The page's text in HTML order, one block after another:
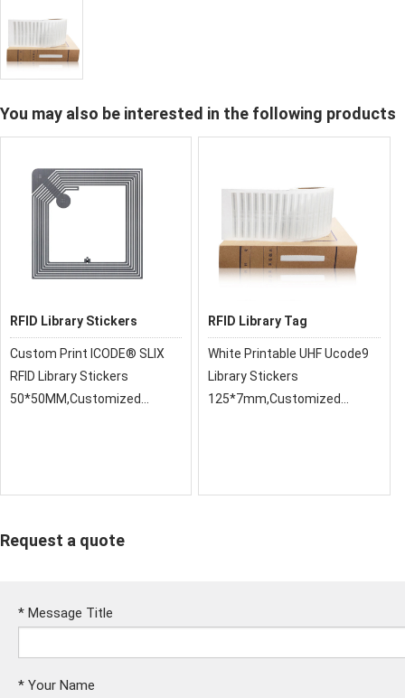
You may also be interested in the following products
RFID Library Stickers
Custom Print ICODE® SLIX
RFID Library Stickers
50*50MM,Customized
RFID Library Tag
White Printable UHF Ucode9
Library Stickers
125*7mm,Customized
Request a quote
* Message Title
* Your Name